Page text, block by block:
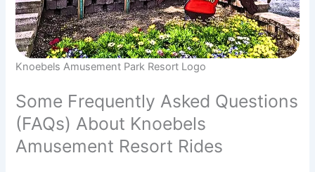
Knoebels Amusement Park Resort Logo
Some Frequently Asked Questions
(FAQs) About Knoebels
Amusement Resort Rides